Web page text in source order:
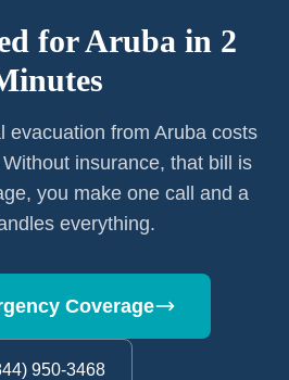
forAruba in 2
evacuation from Aruba costs
insurance, that bill is
you make one call and a
everything.
Coverage
950-3468